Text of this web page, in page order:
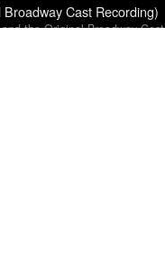
Cast Recording)
the Original Broadway Cast